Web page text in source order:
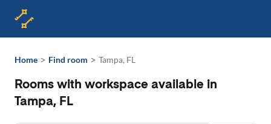
Home > Find room > Tampa, FL
Rooms with workspace available in
Tampa, FL